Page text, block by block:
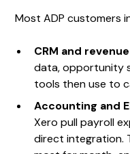
Most ADP customers
CRM and
data, opportunity
tools then use to
Accounting and
Xero pull payroll
direct integration.